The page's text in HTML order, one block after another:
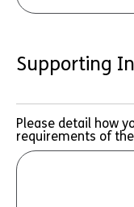
Supporting
Please detail how
requirements of